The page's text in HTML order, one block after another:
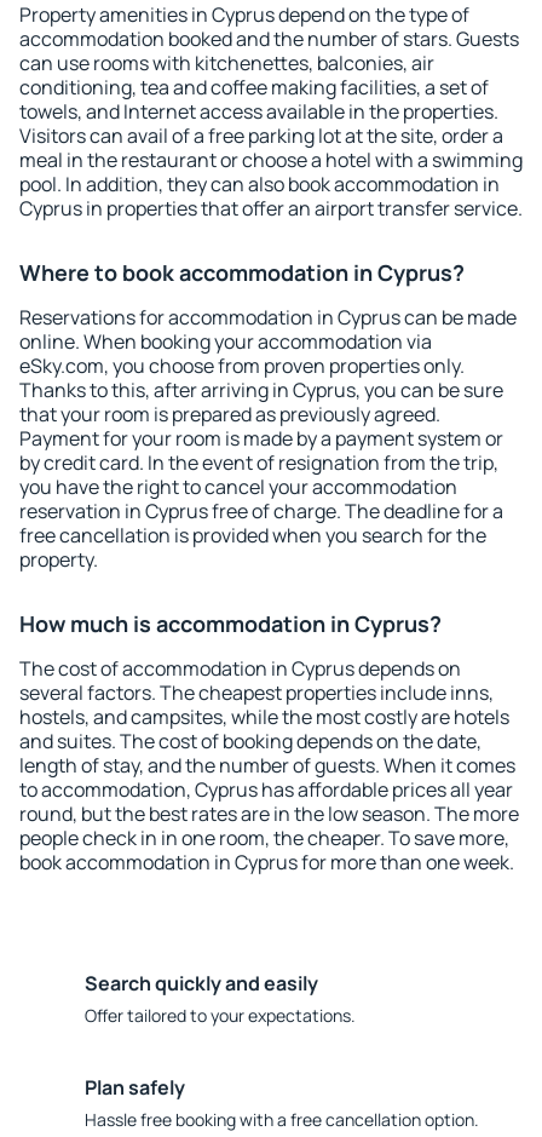
Property amenities in Cyprus depend on the type of
accommodation booked and the number of stars. Guests
can use rooms with kitchenettes, balconies, air
conditioning, tea and coffee making facilities, a set of
towels, and Internet access available in the properties.
Visitors can avail of a free parking lot at the site, order a
meal in the restaurant or choose a hotel with a swimming
pool. In addition, they can also book accommodation in
Cyprus in properties that offer an airport transfer service.
Where to book accommodation in Cyprus?
Reservations for accommodation in Cyprus can be made
online. When booking your accommodation via
eSky.com, you choose from proven properties only.
Thanks to this, after arriving in Cyprus, you can be sure
that your room is prepared as previously agreed.
Payment for your room is made by a payment system or
by credit card. In the event of resignation from the trip,
you have the right to cancel your accommodation
reservation in Cyprus free of charge. The deadline for a
free cancellation is provided when you search for the
property.
How much is accommodation in Cyprus?
The cost of accommodation in Cyprus depends on
several factors. The cheapest properties include inns,
hostels, and campsites, while the most costly are hotels
and suites. The cost of booking depends on the date,
length of stay, and the number of guests. When it comes
to accommodation, Cyprus has affordable prices all year
round, but the best rates are in the low season. The more
people check in in one room, the cheaper. To save more,
book accommodation in Cyprus for more than one week.
Search quickly and easily
Offer tailored to your expectations.
Plan safely
Hassle free booking with a free cancellation option.